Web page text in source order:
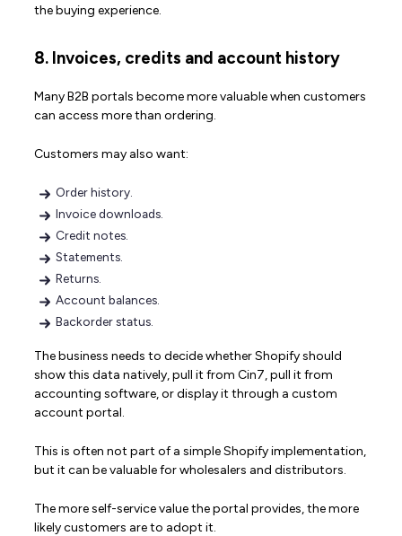
the buying experience.
8. Invoices, credits and account history
Many B2B portals become more valuable when customers
can access more than ordering.
Customers may also want:
Order history.
Invoice downloads.
Credit notes.
Statements.
Returns.
Account balances.
Backorder status.
The business needs to decide whether Shopify should
show this data natively, pull it from Cin7, pull it from
accounting software, or display it through a custom
account portal.
This is often not part of a simple Shopify implementation,
but it can be valuable for wholesalers and distributors.
The more self-service value the portal provides, the more
likely customers are to adopt it.